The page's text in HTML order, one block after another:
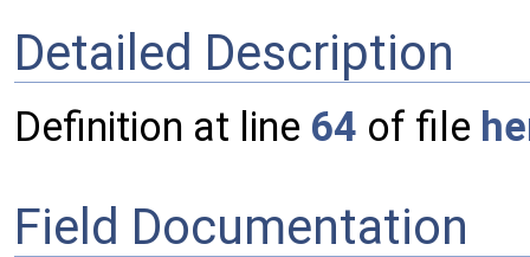
Detailed Description
Definition at line 64 of file
Field Documentation